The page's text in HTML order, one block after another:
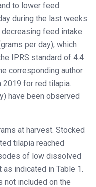
to lower feed
during the last weeks
feed intake
per day), which
IPRS standard of 4.4
corresponding author
2019 for red tilapia.
have been observed
at harvest. Stocked
tilapia reached
of low dissolved
indicated in Table 1.
not included on the